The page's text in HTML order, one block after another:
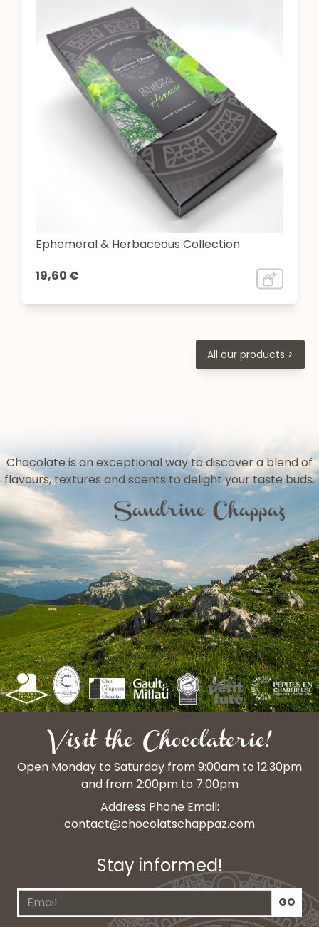
Ephemeral & Herbaceous Collection
19,60 €
All our products >
Chocolate is an exceptional way to discover a blend of
flavours, textures and scents to delight your taste buds.
Visit the Chocolaterie!
Open Monday to Saturday from 9:00am to 12:30pm
and from 2:00pm to 7:00pm
Address Phone Email:
contact@chocolatschappaz.com
Stay informed!